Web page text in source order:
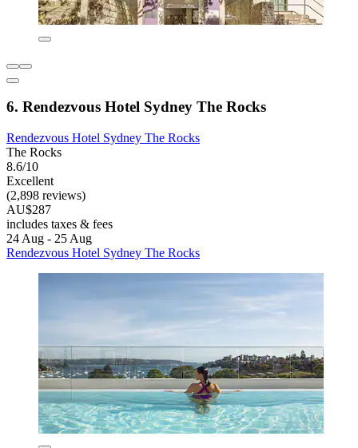
6. Rendezvous Hotel Sydney The Rocks
Rendezvous Hotel Sydney The Rocks
The Rocks
8.6/10
Excellent
(2,898 reviews)
AU$287
includes taxes & fees
24 Aug - 25 Aug
Rendezvous Hotel Sydney The Rocks